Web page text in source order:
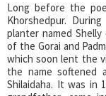
Long before the
Khorshedpur.
planter named
of the Gorai and
which soon lent the
the name
Shilaidaha. It was in